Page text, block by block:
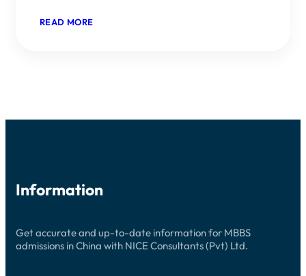
READ MORE:
Information
Get accurate and up-to-date information for MBBS
admissions in China with NICE Consultants (Pvt) Ltd.